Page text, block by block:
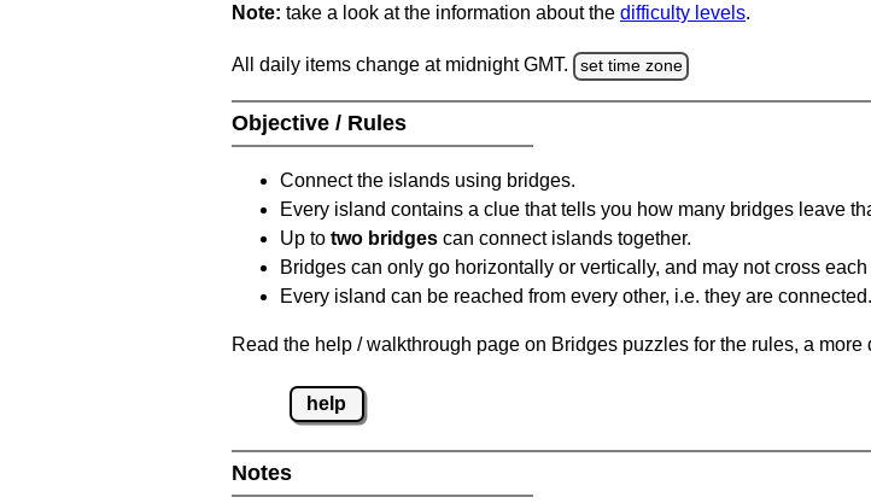
Note: take a look at the information about the difficulty levels.
All daily items change at midnight GMT. set time zone
Objective / Rules
Connect the islands using bridges.
Every island contains a clue that tells you how many bridges leave
Up to two bridges can connect islands together.
Bridges can only go horizontally or vertically, and may not cross each
Every island can be reached from every other, i.e. they are connected.
Read the help / walkthrough page on Bridges puzzles for the rules, a
help
Notes